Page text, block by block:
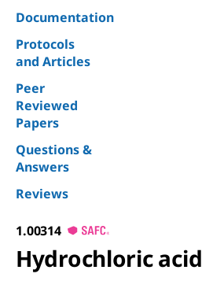
Documentation
Protocols
and Articles
Peer
Reviewed
Papers
Questions &
Answers
Reviews
1.00314
Hydrochloric acid